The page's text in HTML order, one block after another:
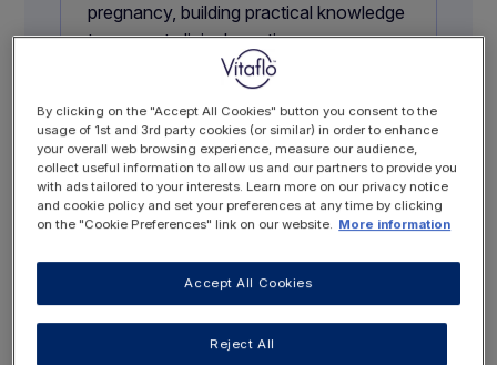
pregnancy, building practical knowledge
to support clinical practice.
With dietary management at its core,
including the role of GMP, you’ll gain a
clear, structured understanding of PKU
that goes beyond the basics.
4 hours 5 modules
COMPLETE TO GET
CERTIFICATE
By clicking on the "Accept All Cookies" button you consent to the
usage of 1st and 3rd party cookies (or similar) in order to enhance
your overall web browsing experience, measure our audience,
collect useful information to allow us and our partners to provide you
with ads tailored to your interests. Learn more on our privacy notice
and cookie policy and set your preferences at any time by clicking
on the "Cookie Preferences" link on our website.
More information
Reject All
Accept All Cookies